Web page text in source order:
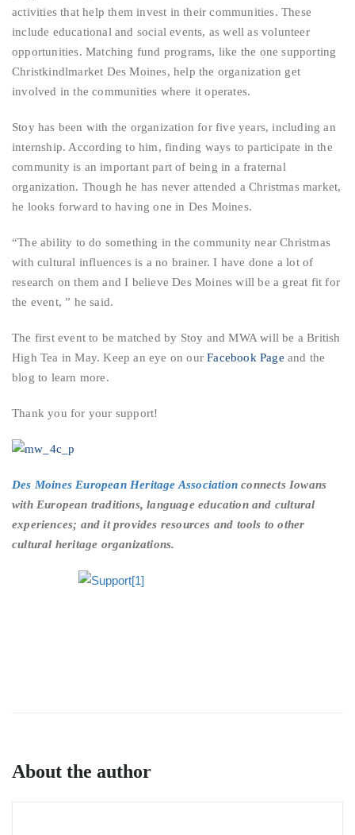
activities that help them invest in their communities. These
include educational and social events, as well as volunteer
opportunities. Matching fund programs, like the one supporting
Christkindlmarket Des Moines, help the organization get
involved in the communities where it operates.
Stoy has been with the organization for five years, including an
internship. According to him, finding ways to participate in the
community is an important part of being in a fraternal
organization. Though he has never attended a Christmas market,
he looks forward to having one in Des Moines.
“The ability to do something in the community near Christmas
with cultural influences is a no brainer. I have done a lot of
research on them and I believe Des Moines will be a great fit for
the event, ” he said.
The first event to be matched by Stoy and MWA will be a British
High Tea in May. Keep an eye on ourFacebook Page and the
blog to learn more.
Thank you for your support!
Des Moines European Heritage Association connects Iowans
with European traditions, language education and cultural
experiences; and it provides resources and tools to other
cultural heritage organizations.
About the author